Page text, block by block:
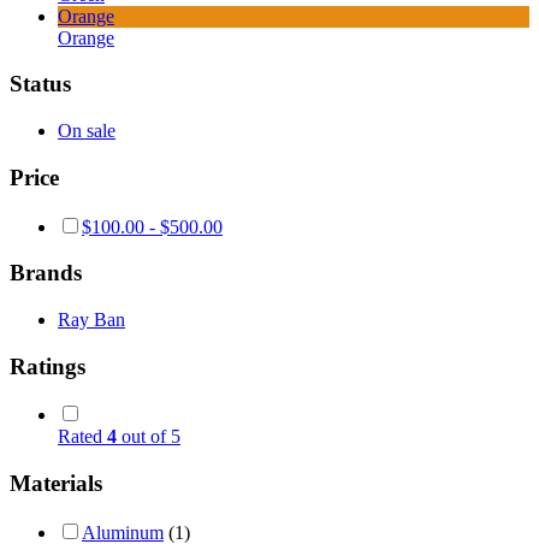
Orange
Orange
Status
On sale
Price
$100.00 - $500.00
Brands
Ray Ban
Ratings
Rated 4 out of 5
Materials
Aluminum (1)